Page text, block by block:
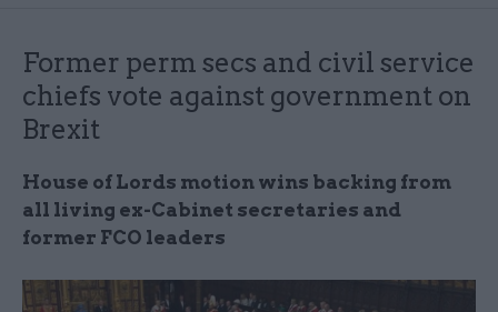
Former perm secs and civil service
chiefs vote against government on
Brexit
House of Lords motion wins backing from
all living ex-Cabinet secretaries and
former FCO leaders